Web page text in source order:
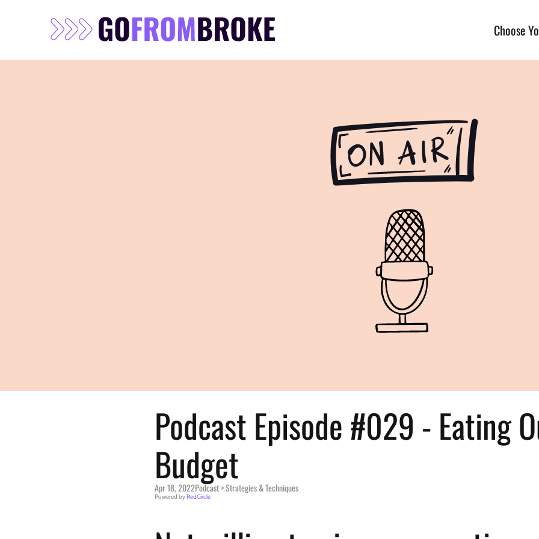
Choose
Podcast Episode #029 - Eating
Budget
Apr 18, 2022Podcast > Strategies & Techniques
Powered by RedCircle